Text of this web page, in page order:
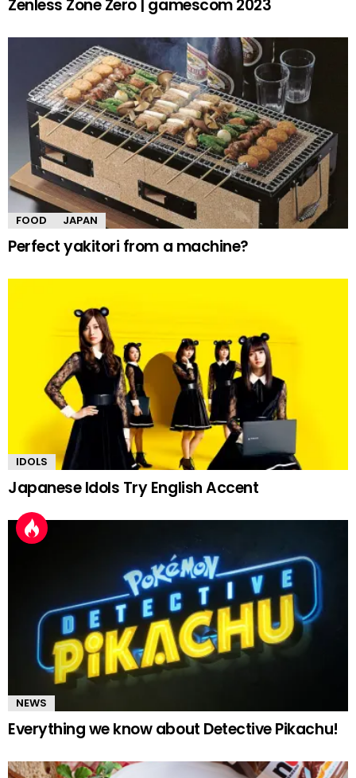
Zenless Zone Zero | gamescom 2023
FOOD JAPAN
Perfect yakitori from a machine?
IDOLS
Japanese Idols Try English Accent
NEWS
Everything we know about Detective Pikachu!